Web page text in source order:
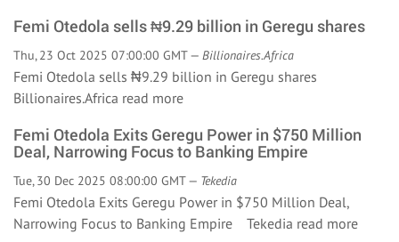
Femi Otedola sells ₦9.29 billion in Geregu shares
Thu, 23 Oct 2025 07:00:00 GMT — Billionaires.Africa
Femi Otedola sells ₦9.29 billion in Geregu shares
Billionaires.Africa read more
Femi Otedola Exits Geregu Power in $750 Million
Deal, Narrowing Focus to Banking Empire
Tue, 30 Dec 2025 08:00:00 GMT — Tekedia
Femi Otedola Exits Geregu Power in $750 Million Deal,
Narrowing Focus to Banking Empire Tekedia read more